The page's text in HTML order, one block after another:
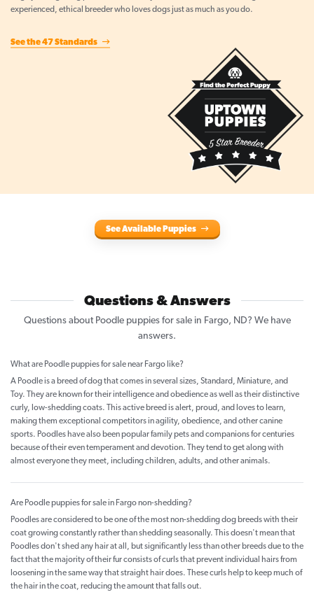
experienced, ethical breeder who loves dogs just as much as you do.
See the 47 Standards
See Available Puppies
Questions & Answers
Questions about Poodle puppies for sale in Fargo, ND? We have
answers.
What are Poodle puppies for sale near Fargo like?
A Poodle is a breed of dog that comes in several sizes, Standard, Miniature, and
Toy. They are known for their intelligence and obedience as well as their distinctive
curly, low-shedding coats. This active breed is alert, proud, and loves to learn,
making them exceptional competitors in agility, obedience, and other canine
sports. Poodles have also been popular family pets and companions for centuries
because of their even temperament and devotion. They tend to get along with
almost everyone they meet, including children, adults, and other animals.
Are Poodle puppies for sale in Fargo non-shedding?
Poodles are considered to be one of the most non-shedding dog breeds with their
coat growing constantly rather than shedding seasonally. This doesn't mean that
Poodles don't shed any hair at all, but significantly less than other breeds due to the
fact that the majority of their fur consists of curls that prevent individual hairs from
loosening in the same way that straight hair does. These curls help to keep much of
the hair in the coat, reducing the amount that falls out.